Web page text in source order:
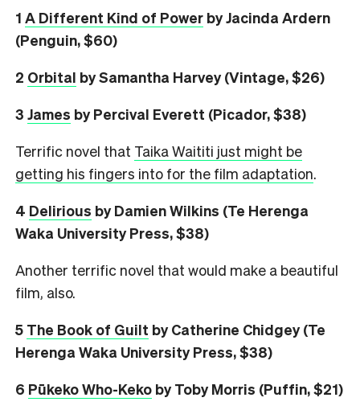
1 A Different Kind of Power by Jacinda Ardern
(Penguin, $60)
2 Orbital by Samantha Harvey (Vintage, $26)
3 James by Percival Everett (Picador, $38)
Terrific novel that Taika Waititi just might be
getting his fingers into for the film adaptation.
4 Delirious by Damien Wilkins (Te Herenga
Waka University Press, $38)
Another terrific novel that would make a beautiful
film, also.
5 The Book of Guilt by Catherine Chidgey (Te
Herenga Waka University Press, $38)
6 Pūkeko Who-Keko by Toby Morris (Puffin, $21)